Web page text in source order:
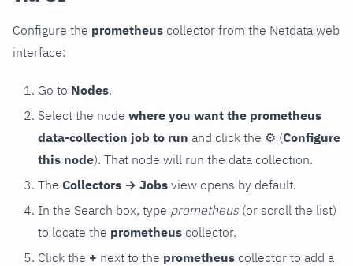
Configure the prometheus collector from the Netdata web
interface:
Go to Nodes.
Select the node where you want the prometheus
data-collection job to run and click the ⚙ (Configure
this node). That node will run the data collection.
The Collectors → Jobs view opens by default.
In the Search box, type prometheus (or scroll the list)
to locate the prometheus collector.
Click the + next to the prometheus collector to add a